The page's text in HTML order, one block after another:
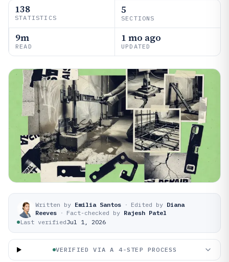
138
STATISTICS
5
SECTIONS
9m
READ
1 mo ago
UPDATED
Written by Emilia Santos · Edited by Diana
Reeves · Fact-checked by Rajesh Patel
Last verifiedJul 1, 2026
VERIFIED VIA A 4-STEP PROCESS